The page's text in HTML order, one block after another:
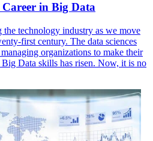
in Big Data
technology industry as we move
first century. The data sciences
organizations to make their
Data skills has risen. Now, it is no